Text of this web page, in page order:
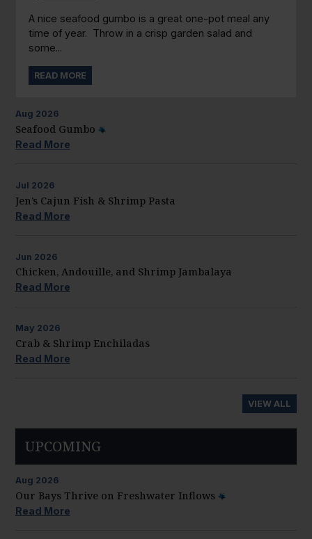
A nice seafood gumbo is a great one-pot meal any
time of year. Throw in a crisp garden salad and
some...
READ MORE
Aug 2026
Seafood Gumbo
Read More
Jul 2026
Jen’s Cajun Fish & Shrimp Pasta
Read More
Jun 2026
Chicken, Andouille, and Shrimp Jambalaya
Read More
May 2026
Crab & Shrimp Enchiladas
Read More
VIEW ALL
UPCOMING
Aug 2026
Our Bays Thrive on Freshwater Inflows
Read More